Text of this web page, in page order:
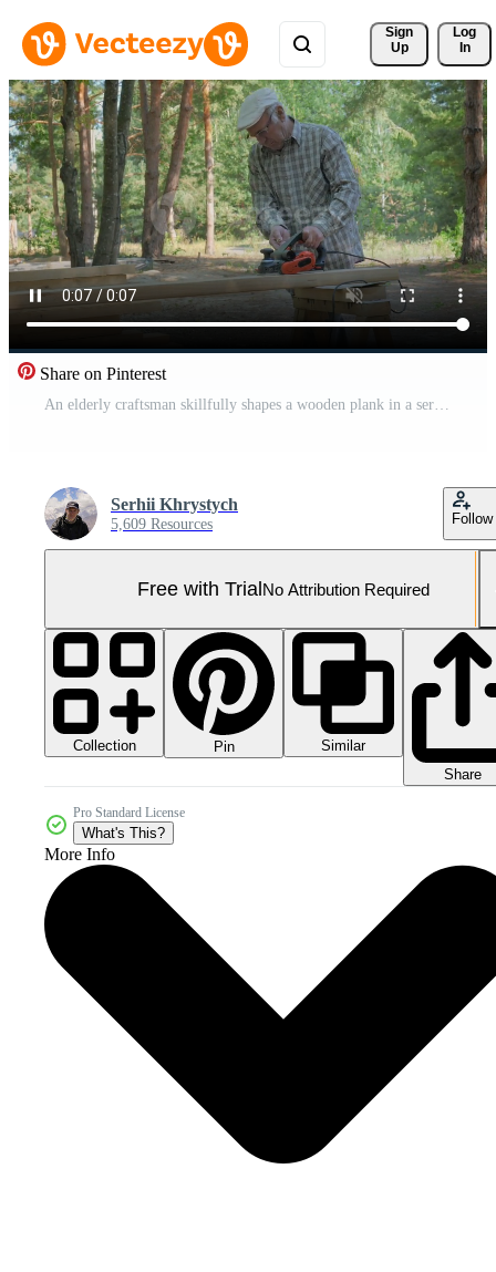
Sign
Up
Log
In
Share on Pinterest
An elderly craftsman skillfully shapes a wooden plank in a serene forest setting. Surrounded by tall trees and natural light, he focuses on his work while using an electric planer to process wood. Pro Video
Serhii Khrystych
5,609 Resources Follow
Free with TrialNo Attribution Required
Collection Pin
Similar
Share
Pro Standard License
What's This?
More Info